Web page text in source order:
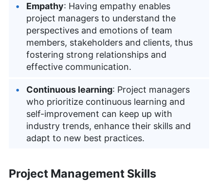
Empathy: Having empathy enables
project managers to understand the
perspectives and emotions of team
members, stakeholders and clients, thus
fostering strong relationships and
effective communication.
Continuous learning: Project managers
who prioritize continuous learning and
self-improvement can keep up with
industry trends, enhance their skills and
adapt to new best practices.
Project Management Skills